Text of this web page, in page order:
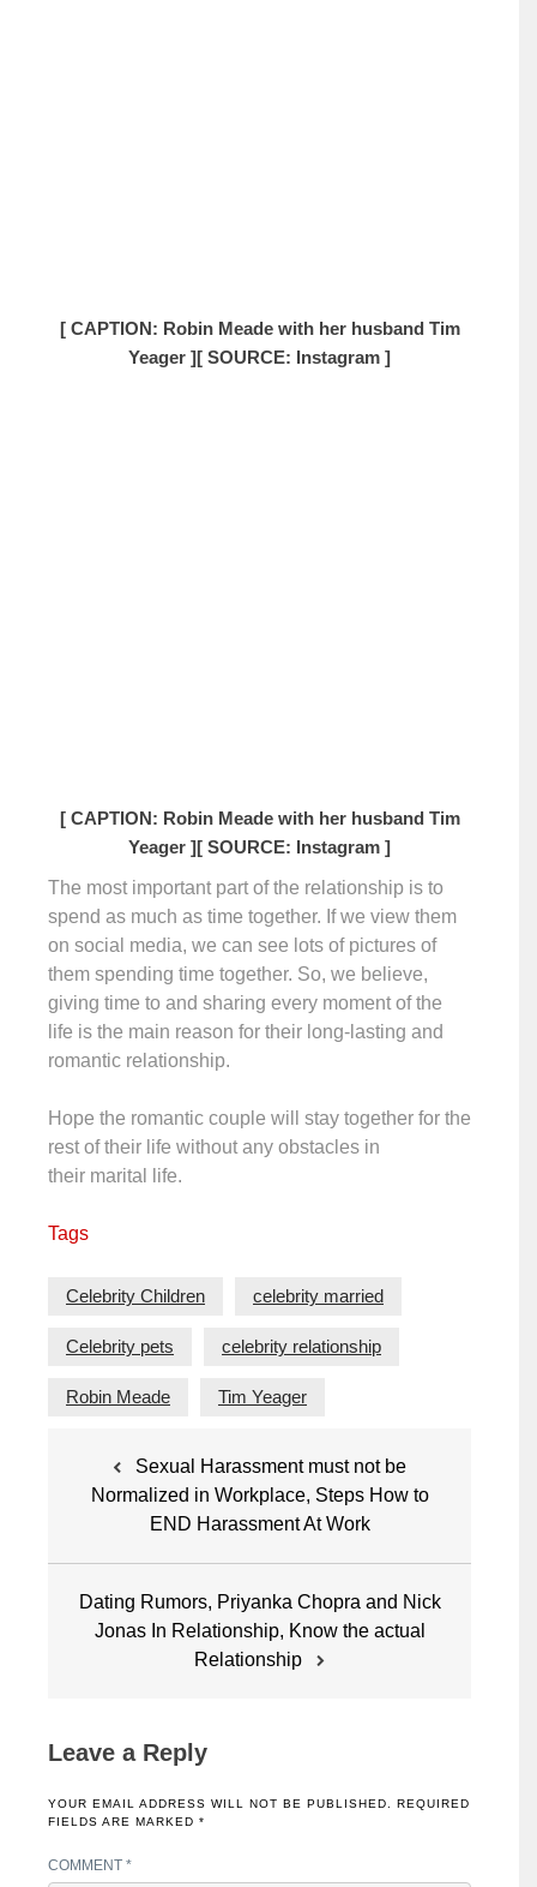
[ CAPTION: Robin Meade with her husband Tim
Yeager ][ SOURCE: Instagram ]
[ CAPTION: Robin Meade with her husband Tim
Yeager ][ SOURCE: Instagram ]
The most important part of the relationship is to
spend as much as time together. If we view them
on social media, we can see lots of pictures of
them spending time together. So, we believe,
giving time to and sharing every moment of the
life is the main reason for their long-lasting and
romantic relationship.
Hope the romantic couple will stay together for the
rest of their life without any obstacles in
their marital life.
Tags
Celebrity Children celebrity married
Celebrity pets celebrity relationship
Robin Meade Tim Yeager
navigation
Sexual Harassment must not be
Normalized in Workplace, Steps How to
END Harassment At Work
Dating Rumors, Priyanka Chopra and Nick
Jonas In Relationship, Know the actual
Relationship
Leave a Reply
YOUR EMAIL ADDRESS WILL NOT BE PUBLISHED.
REQUIRED
FIELDS ARE MARKED *
COMMENT *